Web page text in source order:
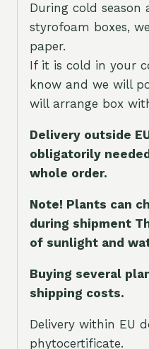
During cold season
styrofoam boxes,
paper.
If it is cold in your
know and we will
will arrange box
Delivery outside
obligatorily
whole order.
Note! Plants can
during shipment
of sunlight and
Buying several
shipping costs.
Delivery within EU
phytocertificate.